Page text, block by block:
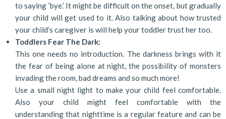
to saying ‘bye.’ It might be difficult on the onset, but gradually
your child will get used to it. Also talking about how trusted
your child’s caregiver is will help your toddler trust her too.
Toddlers Fear The Dark:
This one needs no introduction. The darkness brings with it
the fear of being alone at night, the possibility of monsters
invading the room, bad dreams and so much more!
Use a small night light to make your child feel comfortable.
Also your child might feel comfortable with the
understanding that nighttime is a regular feature and can be